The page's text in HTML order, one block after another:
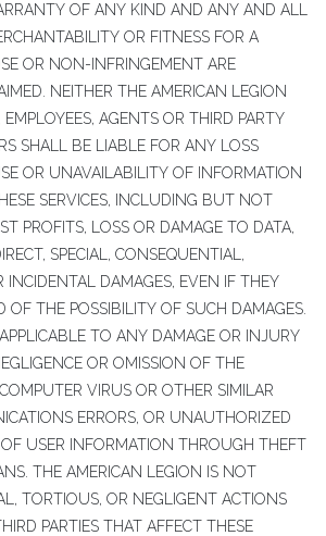
OF ANY KIND AND ANY AND ALL
OR FITNESS FOR A
OR NON-INFRINGEMENT ARE
NEITHER THE AMERICAN LEGION
EMPLOYEES, AGENTS OR THIRD PARTY
SHALL BE LIABLE FOR ANY LOSS
OR UNAVAILABILITY OF INFORMATION
SERVICES, INCLUDING BUT NOT
PROFITS, LOSS OR DAMAGE TO DATA,
SPECIAL, CONSEQUENTIAL,
INCIDENTAL DAMAGES, EVEN IF THEY
OF THE POSSIBILITY OF SUCH DAMAGES.
TO ANY DAMAGE OR INJURY
OR OMISSION OF THE
VIRUS OR OTHER SIMILAR
ERRORS, OR UNAUTHORIZED
USER INFORMATION THROUGH THEFT
THE AMERICAN LEGION IS NOT
TORTIOUS, OR NEGLIGENT ACTIONS
PARTIES THAT AFFECT THESE